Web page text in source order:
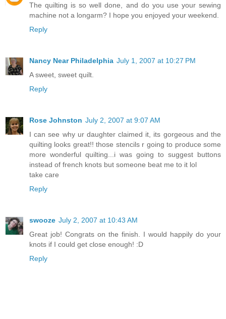
The quilting is so well done, and do you use your sewing
machine not a longarm? I hope you enjoyed your weekend.
Reply
Nancy Near Philadelphia July 1, 2007 at 10:27 PM
A sweet, sweet quilt.
Reply
Rose Johnston July 2, 2007 at 9:07 AM
I can see why ur daughter claimed it, its gorgeous and the
quilting looks great!! those stencils r going to produce some
more wonderful quilting...i was going to suggest buttons
instead of french knots but someone beat me to it lol
take care
Reply
swooze July 2, 2007 at 10:43 AM
Great job! Congrats on the finish. I would happily do your
knots if I could get close enough! :D
Reply